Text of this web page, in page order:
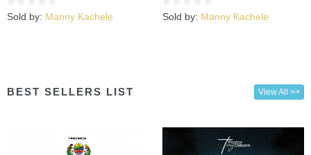
Sold by: Manny Kachele Sold by: Manny Kachele
BEST SELLERS LIST View All >>